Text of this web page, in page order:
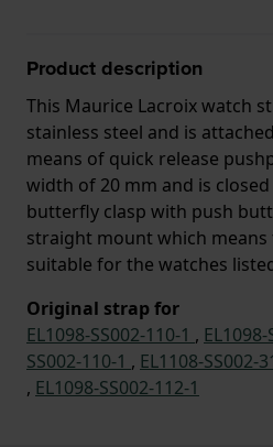
Product description
This Maurice Lacroix watch
stainless steel and is
means of quick release
width of 20 mm and is
butterfly clasp with push
straight mount which
suitable for the watches
Original strap for
EL1098-SS002-110-1 , EL1098-
SS002-110-1 , EL1108-SS002-
, EL1098-SS002-112-1